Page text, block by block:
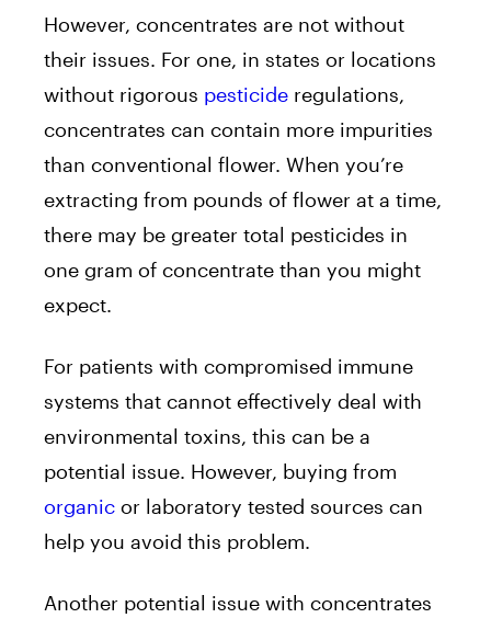
However, concentrates are not without
their issues. For one, in states or locations
without rigorous pesticide regulations,
concentrates can contain more impurities
than conventional flower. When you’re
extracting from pounds of flower at a time,
there may be greater total pesticides in
one gram of concentrate than you might
expect.
For patients with compromised immune
systems that cannot effectively deal with
environmental toxins, this can be a
potential issue. However, buying from
organic or laboratory tested sources can
help you avoid this problem.
Another potential issue with concentrates